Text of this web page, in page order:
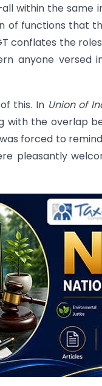
within the same
of functions that
conflates the
anyone
this. In Union of
with the overlap
forced to
pleasantly